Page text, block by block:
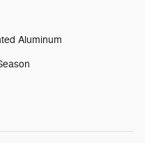
Aluminum